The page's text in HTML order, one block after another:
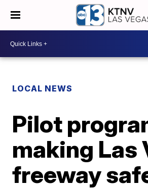
LOCAL NEWS
Pilot
making Las
freeway